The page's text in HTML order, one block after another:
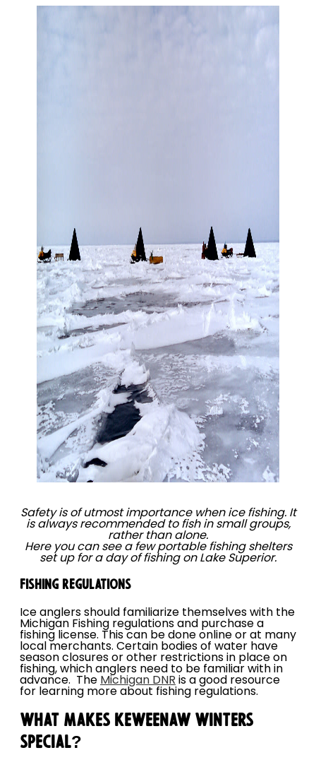
Safety is of utmost importance when ice fishing. It
is always recommended to fish in small groups,
rather than alone.
Here you can see a few portable fishing shelters
set up for a day of fishing on Lake Superior.
FISHING REGULATIONS
Ice anglers should familiarize themselves with the
Michigan Fishing regulations and purchase a
fishing license. This can be done online or at many
local merchants. Certain bodies of water have
season closures or other restrictions in place on
fishing, which anglers need to be familiar with in
advance. The Michigan DNR is a good resource
for learning more about fishing regulations.
WHAT MAKES KEWEENAW WINTERS
SPECIAL?